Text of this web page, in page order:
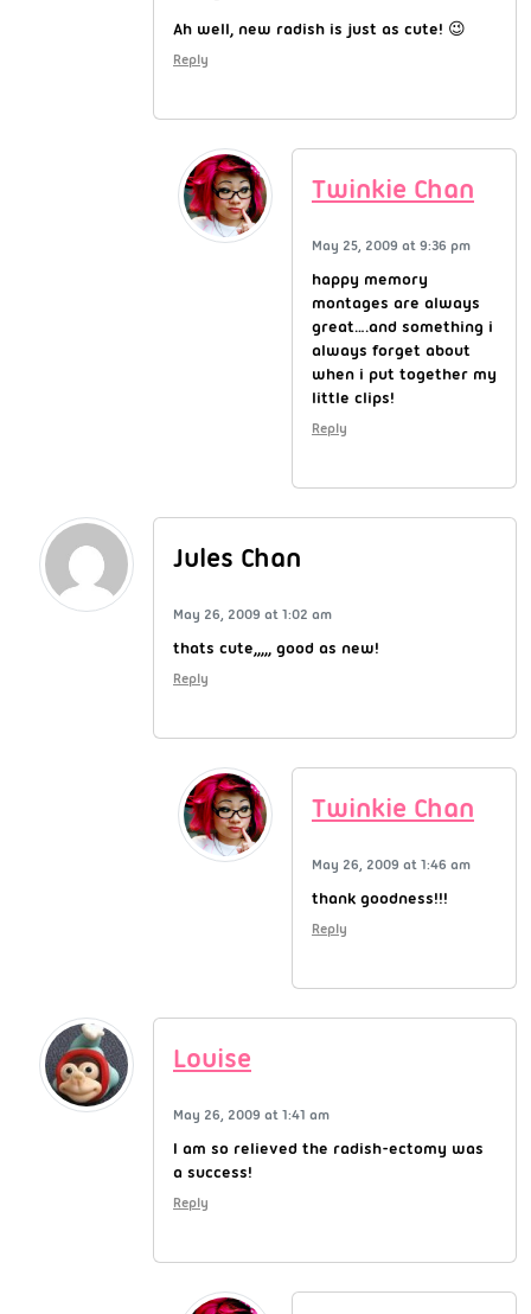
Ah well, new radish is just as cute! 😉
Reply
Twinkie Chan
May 25, 2009 at 9:36 pm
happy memory
montages are always
great….and something i
always forget about
when i put together my
little clips!
Reply
Jules Chan
May 26, 2009 at 1:02 am
thats cute,,,,, good as new!
Reply
Twinkie Chan
May 26, 2009 at 1:46 am
thank goodness!!!
Reply
Louise
May 26, 2009 at 1:41 am
I am so relieved the radish-ectomy was
a success!
Reply